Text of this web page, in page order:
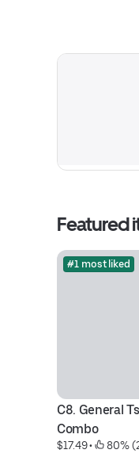
Featured
#1 most liked
C8. General
Combo
$17.49 • 80%